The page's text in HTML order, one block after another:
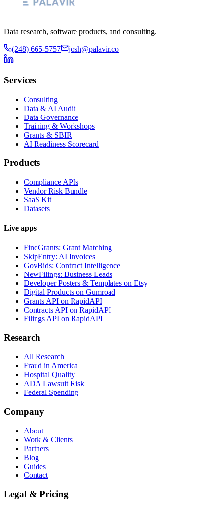
Data research, software products, and consulting.
(248) 665-5757 josh@palavir.co
Services
Consulting
Data & AI Audit
Data Governance
Training & Workshops
Grants & SBIR
AI Readiness Scorecard
Products
Compliance APIs
Vendor Risk Bundle
SaaS Kit
Datasets
Live apps
FindGrants: Grant Matching
SkipEntry: AI Invoices
GovBids: Contract Intelligence
NewFilings: Business Leads
Developer Posters & Templates on Etsy
Digital Products on Gumroad
Grants API on RapidAPI
Contracts API on RapidAPI
Filings API on RapidAPI
Research
All Research
Fraud in America
Hospital Quality
ADA Lawsuit Risk
Federal Spending
Company
About
Work & Clients
Partners
Blog
Guides
Contact
Legal & Pricing